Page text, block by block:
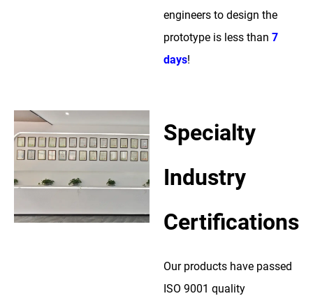
engineers to design the
prototype is less than 7
days!
Specialty
Industry
Certifications
Our products have passed
ISO 9001 quality